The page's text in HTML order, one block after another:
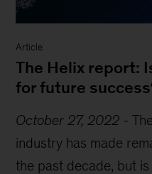
Article
The Helix report:
for future
October 27, 2022 -
industry has made
the past decade, but